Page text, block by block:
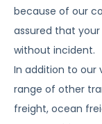
because of our
assured that
without incident.
In addition to our
range of other
freight, ocean